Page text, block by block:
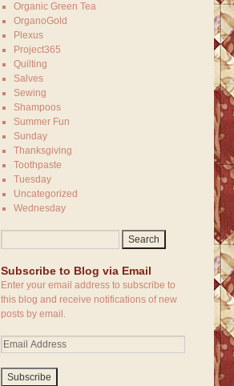
Organic Green Tea
OrganoGold
Plexus
Project365
Quilting
Salves
Sewing
Shampoos
Summer Fun
Sunday
Thanksgiving
Toothpaste
Tuesday
Uncategorized
Wednesday
Subscribe to Blog via Email
Enter your email address to subscribe to
this blog and receive notifications of new
posts by email.